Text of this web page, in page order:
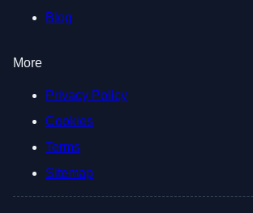
Blog
More
Privacy Policy
Cookies
Terms
Sitemap